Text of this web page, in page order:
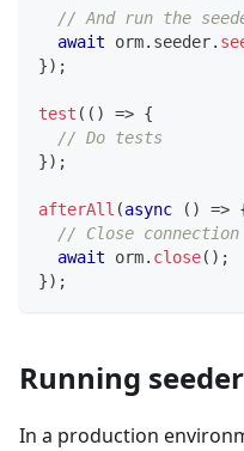
// And run the
await orm. seeder.
}) ;
test ( ( ) => {
// Do tests
}) ;
afterAll (async ( ) =>
// Close connection
await orm. close( ) ;
}) ;
Running
In a production